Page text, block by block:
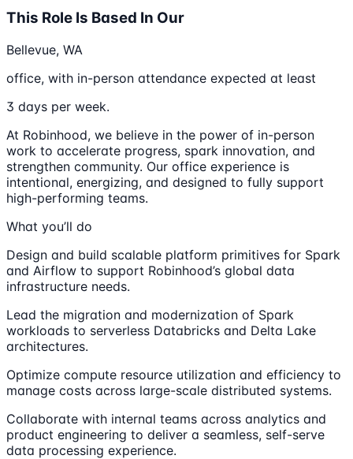
This Role Is Based In Our
Bellevue, WA
office, with in-person attendance expected at least
3 days per week.
At Robinhood, we believe in the power of in-person
work to accelerate progress, spark innovation, and
strengthen community. Our office experience is
intentional, energizing, and designed to fully support
high-performing teams.
What you’ll do
Design and build scalable platform primitives for Spark
and Airflow to support Robinhood’s global data
infrastructure needs.
Lead the migration and modernization of Spark
workloads to serverless Databricks and Delta Lake
architectures.
Optimize compute resource utilization and efficiency to
manage costs across large-scale distributed systems.
Collaborate with internal teams across analytics and
product engineering to deliver a seamless, self-serve
data processing experience.